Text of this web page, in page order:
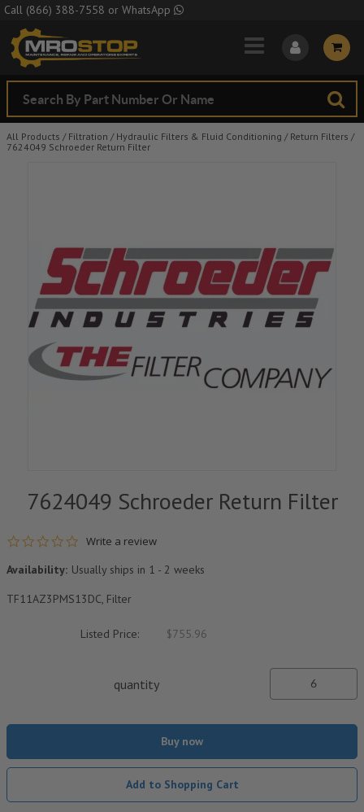
Skip to Main Content
Call (866) 388-7558 or WhatsApp
All Products / Filtration / Hydraulic Filters & Fluid Conditioning / Return Filters /
7624049 Schroeder Return Filter
7624049 Schroeder Return Filter
0.0 star rating
Write a review
Availability: Usually ships in 1 - 2 weeks
TF11AZ3PMS13DC, Filter
Listed Price: $755.96
quantity
Buy now
Add to Shopping Cart